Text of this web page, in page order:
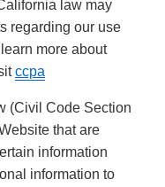
law may
regarding our use
more about
ccpa
(Civil Code Section
that are
information
information to